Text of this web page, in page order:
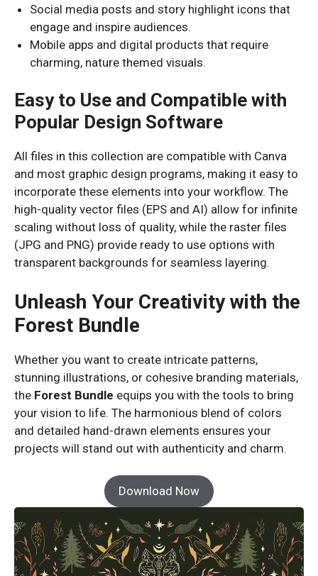
Social media posts and story highlight icons that
engage and inspire audiences.
Mobile apps and digital products that require
charming, nature themed visuals.
Easy to Use and Compatible with
Popular Design Software
All files in this collection are compatible with Canva
and most graphic design programs, making it easy to
incorporate these elements into your workflow. The
high-quality vector files (EPS and AI) allow for infinite
scaling without loss of quality, while the raster files
(JPG and PNG) provide ready to use options with
transparent backgrounds for seamless layering.
Unleash Your Creativity with the
Forest Bundle
Whether you want to create intricate patterns,
stunning illustrations, or cohesive branding materials,
the Forest Bundle equips you with the tools to bring
your vision to life. The harmonious blend of colors
and detailed hand-drawn elements ensures your
projects will stand out with authenticity and charm.
Download Now